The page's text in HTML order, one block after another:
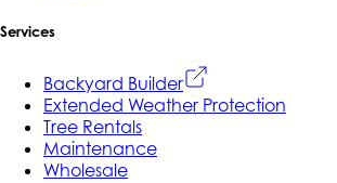
Services
Backyard Builder
Extended Weather Protection
Tree Rentals
Maintenance
Wholesale